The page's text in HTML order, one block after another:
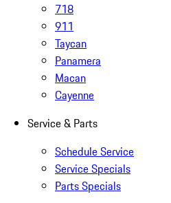
718
911
Taycan
Panamera
Macan
Cayenne
Service & Parts
Schedule Service
Service Specials
Parts Specials